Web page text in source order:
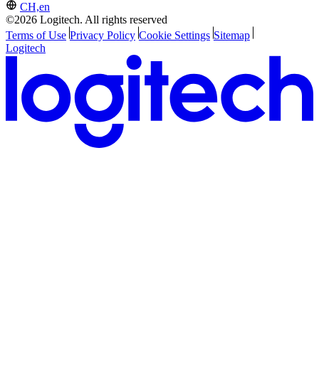
CH,en
©2026 Logitech. All rights reserved
Terms of Use Privacy Policy Cookie Settings Sitemap
Logitech